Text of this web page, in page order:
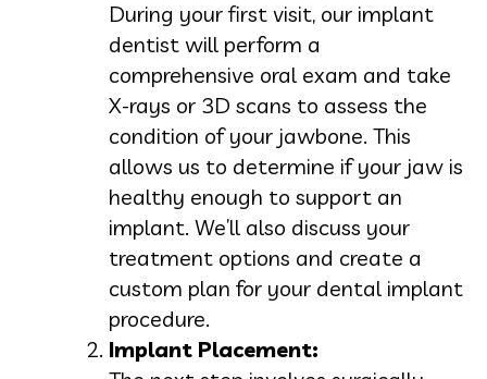
During your first visit, our implant
dentist will perform a
comprehensive oral exam and take
X-rays or 3D scans to assess the
condition of your jawbone. This
allows us to determine if your jaw is
healthy enough to support an
implant. We’ll also discuss your
treatment options and create a
custom plan for your dental implant
procedure.
Implant Placement: